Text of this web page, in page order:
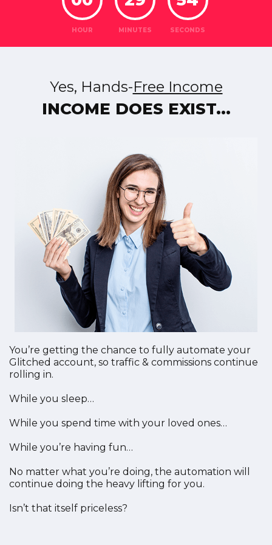
HOUR MINUTES SECONDS
Yes, Hands-Free Income
INCOME DOES EXIST...
You’re getting the chance to fully automate your
Glitched account, so traffic & commissions continue
rolling in.
While you sleep…
While you spend time with your loved ones…
While you’re having fun…
No matter what you’re doing, the automation will
continue doing the heavy lifting for you.
Isn’t that itself priceless?